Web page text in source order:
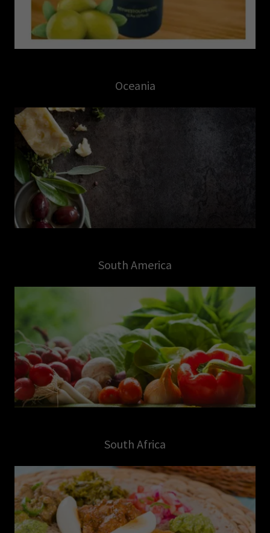
Oceania
South America
South Africa